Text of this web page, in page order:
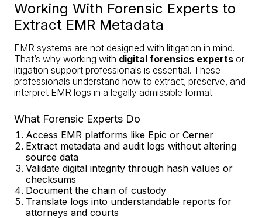
Working With Forensic Experts to
Extract EMR Metadata
EMR systems are not designed with litigation in mind.
That’s why working with digital forensics experts or
litigation support professionals is essential. These
professionals understand how to extract, preserve, and
interpret EMR logs in a legally admissible format.
What Forensic Experts Do
Access EMR platforms like Epic or Cerner
Extract metadata and audit logs without altering
source data
Validate digital integrity through hash values or
checksums
Document the chain of custody
Translate logs into understandable reports for
attorneys and courts